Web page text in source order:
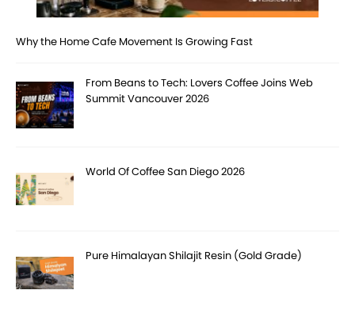
Why the Home Cafe Movement Is Growing Fast
From Beans to Tech: Lovers Coffee Joins Web
Summit Vancouver 2026
World Of Coffee San Diego 2026
Pure Himalayan Shilajit Resin (Gold Grade)